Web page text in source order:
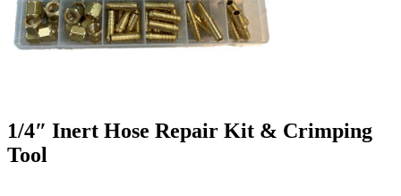
1/4″ Inert Hose Repair Kit & Crimping
Tool